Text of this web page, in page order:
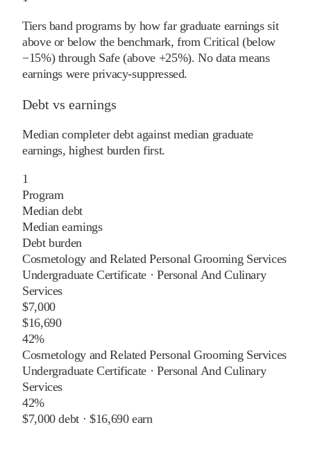
Tiers band programs by how far graduate earnings sit
above or below the benchmark, from Critical (below
−15%) through Safe (above +25%). No data means
earnings were privacy-suppressed.
Debt vs earnings
Median completer debt against median graduate
earnings, highest burden first.
1
Program
Median debt
Median earnings
Debt burden
Cosmetology and Related Personal Grooming Services
Undergraduate Certificate · Personal And Culinary
Services
$7,000
$16,690
42%
Cosmetology and Related Personal Grooming Services
Undergraduate Certificate · Personal And Culinary
Services
42%
$7,000debt · $16,690earn